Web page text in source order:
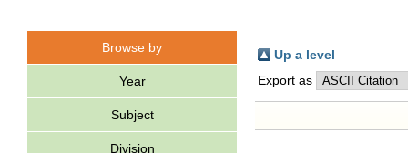
Browse by
Year
Subject
Division
Up a level
Export as